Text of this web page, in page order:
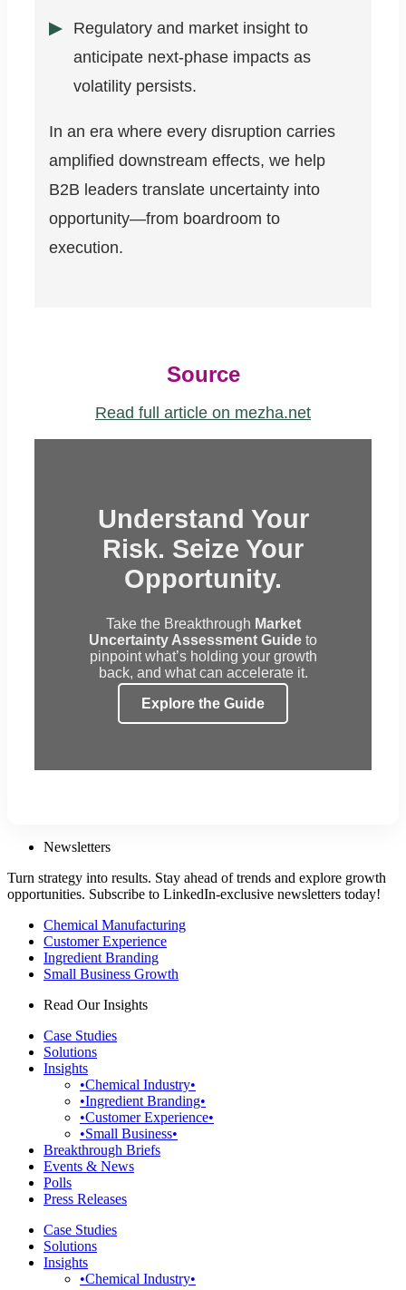
Regulatory and market insight to
anticipate next-phase impacts as
volatility persists.
In an era where every disruption carries
amplified downstream effects, we help
B2B leaders translate uncertainty into
opportunity—from boardroom to
execution.
Source
Read full article on mezha.net
Understand Your
Risk. Seize Your
Opportunity.
Take the Breakthrough Market
Uncertainty Assessment Guide to
pinpoint what’s holding your growth
back, and what can accelerate it.
Explore the Guide
Newsletters
Turn strategy into results. Stay ahead of trends and explore growth
opportunities. Subscribe to LinkedIn-exclusive newsletters today!
Chemical Manufacturing
Customer Experience
Ingredient Branding
Small Business Growth
Read Our Insights
Case Studies
Solutions
Insights
•Chemical Industry•
•Ingredient Branding•
•Customer Experience•
•Small Business•
Breakthrough Briefs
Events & News
Polls
Press Releases
Case Studies
Solutions
Insights
•Chemical Industry•